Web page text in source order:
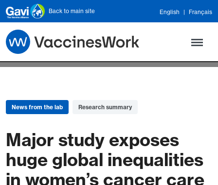
Skip to main content
Back to main site English Français
News from the lab Research summary
Major study exposes
huge global inequalities
in women’s cancer care